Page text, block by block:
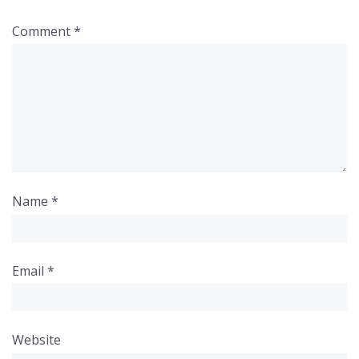
Comment*
Name *
Email *
Website